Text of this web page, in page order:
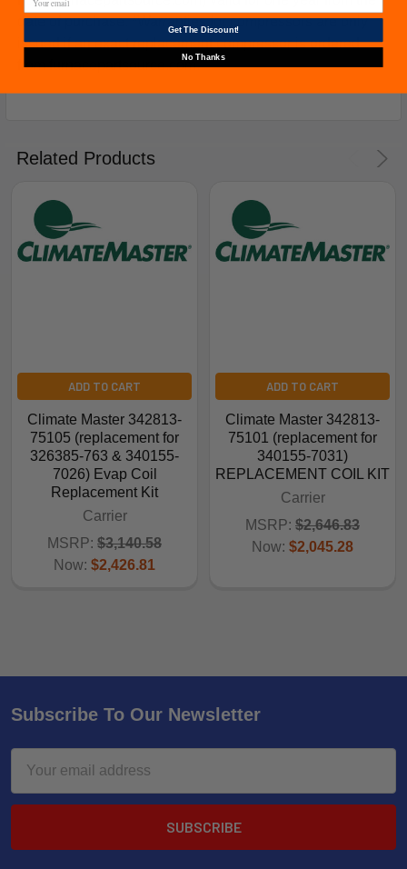
date of purchase. *Warranties for compressors are only
issued if an exact replacement compressor is ordered
from furnacepartsource.com.
Related Products
ADD TO CART
Climate Master 342813-
75105 (replacement for
326385-763 & 340155-
7026) Evap Coil
Replacement Kit
Carrier
MSRP: $3,140.58
Now: $2,426.81
ADD TO CART
Climate Master 342813-
75101 (replacement for
340155-7031)
REPLACEMENT COIL KIT
Carrier
MSRP: $2,646.83
Now: $2,045.28
Subscribe To Our Newsletter
Address
Get The Discount!
No Thanks